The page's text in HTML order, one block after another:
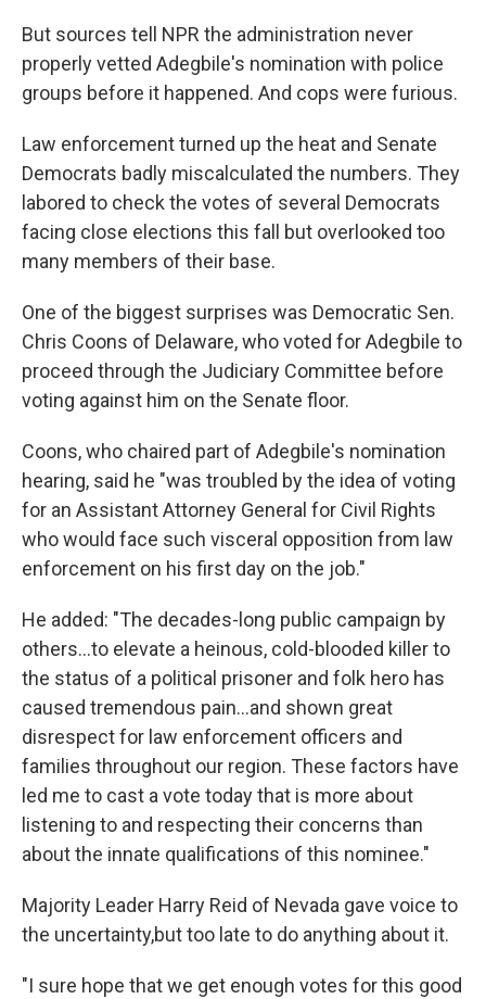
But sources tell NPR the administration never
properly vetted Adegbile's nomination with police
groups before it happened. And cops were furious.
Law enforcement turned up the heat and Senate
Democrats badly miscalculated the numbers. They
labored to check the votes of several Democrats
facing close elections this fall but overlooked too
many members of their base.
One of the biggest surprises was Democratic Sen.
Chris Coons of Delaware, who voted for Adegbile to
proceed through the Judiciary Committee before
voting against him on the Senate floor.
Coons, who chaired part of Adegbile's nomination
hearing, said he "was troubled by the idea of voting
for an Assistant Attorney General for Civil Rights
who would face such visceral opposition from law
enforcement on his first day on the job."
He added: "The decades-long public campaign by
others...to elevate a heinous, cold-blooded killer to
the status of a political prisoner and folk hero has
caused tremendous pain...and shown great
disrespect for law enforcement officers and
families throughout our region. These factors have
led me to cast a vote today that is more about
listening to and respecting their concerns than
about the innate qualifications of this nominee."
Majority Leader Harry Reid of Nevada gave voice to
the uncertainty,but too late to do anything about it.
"I sure hope that we get enough votes for this good